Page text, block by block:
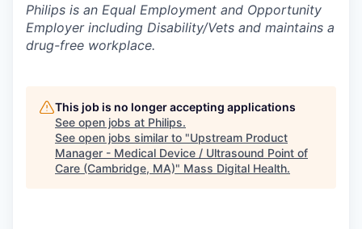
Philips is an Equal Employment and Opportunity
Employer including Disability/Vets and maintains a
drug-free workplace.
This job is no longer accepting applications
See open jobs at Philips.
See open jobs similar to "Upstream Product
Manager - Medical Device / Ultrasound Point of
Care (Cambridge, MA)" Mass Digital Health.